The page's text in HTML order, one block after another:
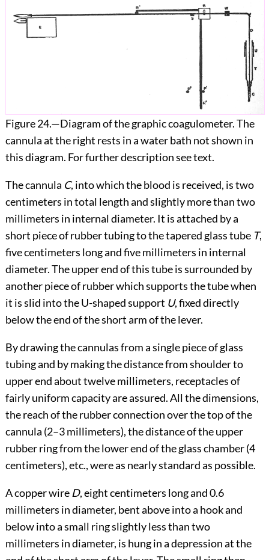
Figure 24.—Diagram of the graphic coagulometer. The
cannula at the right rests in a water bath not shown in
this diagram. For further description see text.
The cannula C, into which the blood is received, is two
centimeters in total length and slightly more than two
millimeters in internal diameter. It is attached by a
short piece of rubber tubing to the tapered glass tube T,
five centimeters long and five millimeters in internal
diameter. The upper end of this tube is surrounded by
another piece of rubber which supports the tube when
it is slid into the U-shaped support U, fixed directly
below the end of the short arm of the lever.
By drawing the cannulas from a single piece of glass
tubing and by making the distance from shoulder to
upper end about twelve millimeters, receptacles of
fairly uniform capacity are assured. All the dimensions,
the reach of the rubber connection over the top of the
cannula (2–3 millimeters), the distance of the upper
rubber ring from the lower end of the glass chamber (4
centimeters), etc., were as nearly standard as possible.
A copper wireD, eight centimeters long and 0.6
millimeters in diameter, bent above into a hook and
below into a small ring slightly less than two
millimeters in diameter, is hung in a depression at the